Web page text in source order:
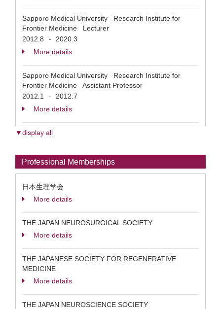
Sapporo Medical University Research Institute for
Frontier Medicine Lecturer
2012.8
-
2020.3
More details
Sapporo Medical University Research Institute for
Frontier Medicine Assistant Professor
2012.1
-
2012.7
More details
▼display all
Professional Memberships
日本生理学会
More details
THE JAPAN NEUROSURGICAL SOCIETY
More details
THE JAPANESE SOCIETY FOR REGENERATIVE
MEDICINE
More details
THE JAPAN NEUROSCIENCE SOCIETY